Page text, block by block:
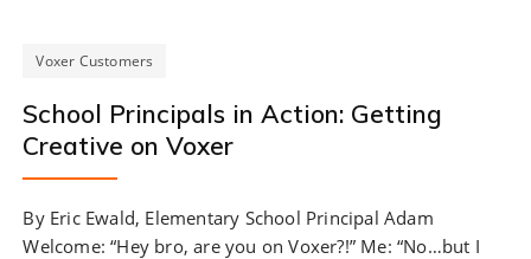
Voxer Customers
School Principals in Action: Getting
Creative on Voxer
By Eric Ewald, Elementary School Principal Adam
Welcome: “Hey bro, are you on Voxer?!” Me: “No…but I